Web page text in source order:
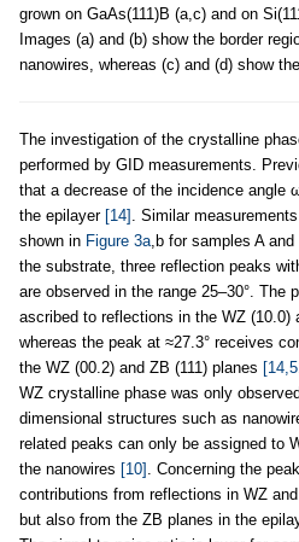
grown on GaAs(111)B (a,c) and on
Images (a) and (b) show the border
nanowires, whereas (c) and (d) show
The investigation of the crystalline
performed by GID measurements.
that a decrease of the incidence angle
the epilayer [14] . Similar
shown in Figure 3a ,b for samples A
the substrate, three reflection peaks
are observed in the range 25–30°. The
ascribed to reflections in the WZ (10.0)
whereas the peak at ≈27.3° receives
the WZ (00.2) and ZB (111) planes
WZ crystalline phase was only
dimensional structures such as
related peaks can only be assigned to
the nanowires [10] . Concerning the
contributions from reflections in WZ
but also from the ZB planes in the